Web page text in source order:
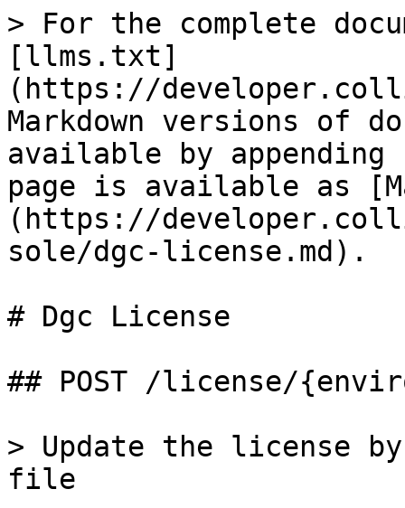
> For the complete
[llms.txt]
(https://
Markdown versions of
available by
page is available as
(https://
sole/dgc-license.md).
# Dgc License
## POST /license/
> Update the license
file